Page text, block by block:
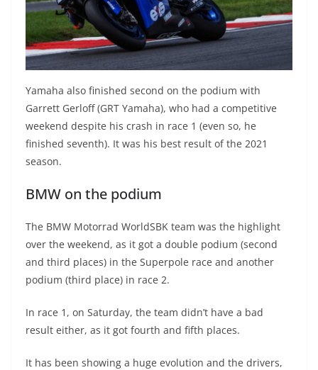
Yamaha also finished second on the podium with
Garrett Gerloff (GRT Yamaha), who had a competitive
weekend despite his crash in race 1 (even so, he
finished seventh). It was his best result of the 2021
season.
BMW on the podium
The BMW Motorrad WorldSBK team was the highlight
over the weekend, as it got a double podium (second
and third places) in the Superpole race and another
podium (third place) in race 2.
In race 1, on Saturday, the team didn’t have a bad
result either, as it got fourth and fifth places.
It has been showing a huge evolution and the drivers,